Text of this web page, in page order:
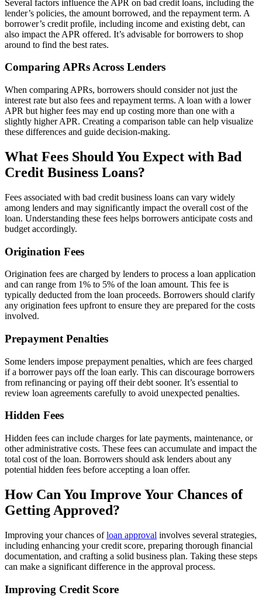
Several factors influence the APR on bad credit loans, including the
lender’s policies, the amount borrowed, and the repayment term. A
borrower’s credit profile, including income and existing debt, can
also impact the APR offered. It’s advisable for borrowers to shop
around to find the best rates.
Comparing APRs Across Lenders
When comparing APRs, borrowers should consider not just the
interest rate but also fees and repayment terms. A loan with a lower
APR but higher fees may end up costing more than one with a
slightly higher APR. Creating a comparison table can help visualize
these differences and guide decision-making.
What Fees Should You Expect with Bad
Credit Business Loans?
Fees associated with bad credit business loans can vary widely
among lenders and may significantly impact the overall cost of the
loan. Understanding these fees helps borrowers anticipate costs and
budget accordingly.
Origination Fees
Origination fees are charged by lenders to process a loan application
and can range from 1% to 5% of the loan amount. This fee is
typically deducted from the loan proceeds. Borrowers should clarify
any origination fees upfront to ensure they are prepared for the costs
involved.
Prepayment Penalties
Some lenders impose prepayment penalties, which are fees charged
if a borrower pays off the loan early. This can discourage borrowers
from refinancing or paying off their debt sooner. It’s essential to
review loan agreements carefully to avoid unexpected penalties.
Hidden Fees
Hidden fees can include charges for late payments, maintenance, or
other administrative costs. These fees can accumulate and impact the
total cost of the loan. Borrowers should ask lenders about any
potential hidden fees before accepting a loan offer.
How Can You Improve Your Chances of
Getting Approved?
Improving your chances ofloan approval involves several strategies,
including enhancing your credit score, preparing thorough financial
documentation, and crafting a solid business plan. Taking these steps
can make a significant difference in the approval process.
Improving Credit Score